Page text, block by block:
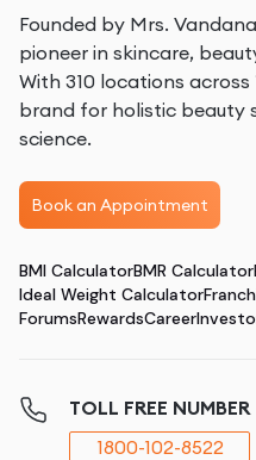
Founded by Mrs.
pioneer in skincare,
With 310 locations across
brand for holistic beauty
science.
Book an Appointment
BMI CalculatorBMR Calculator
Ideal Weight Calculator
ForumsRewardsCareer
TOLL FREE NUMBER
1800-102-8522